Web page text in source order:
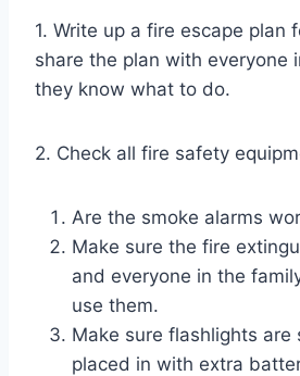
1. Write​ up a fire escape plan
share the plan with everyone
they know what to do.
2. Check all fire safety
Are the smoke alarms
Make sure the fire
and everyone in the
use them.
Make sure flashlights are
placed in with extra